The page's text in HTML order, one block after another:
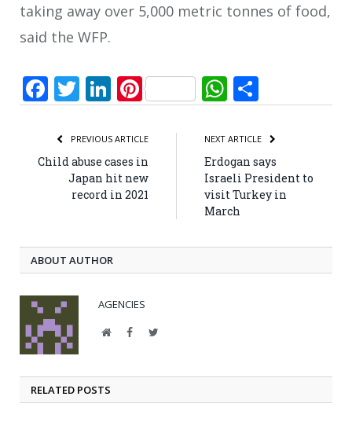
taking away over 5,000 metric tonnes of food,
said the WFP.
Facebook
Twitter
LinkedIn
PinterestWhatsApp
PREVIOUS ARTICLE
Child abuse cases in
Japan hit new
record in 2021
NEXT ARTICLE
Erdogan says
Israeli President to
visit Turkey in
March
ABOUT AUTHOR
AGENCIES
WebsiteFacebookTwitter
RELATED POSTS